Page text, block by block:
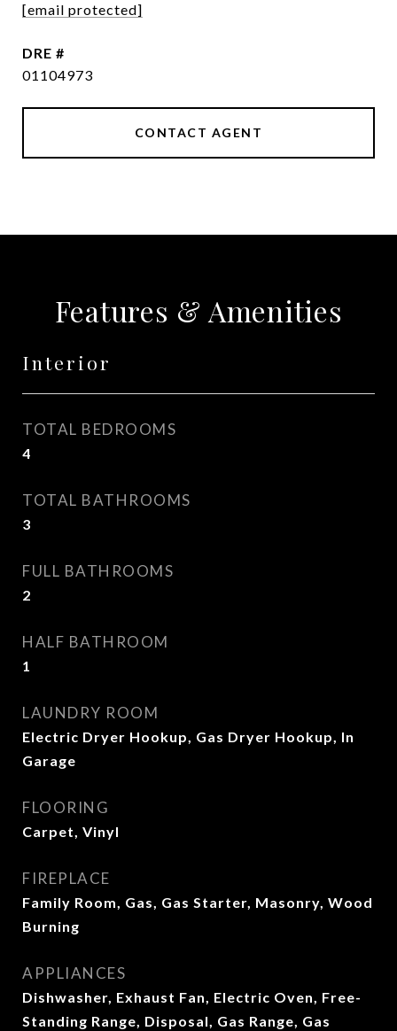
[email protected]
DRE #
01104973
CONTACT AGENT
Features & Amenities
Interior
TOTAL BEDROOMS
4
TOTAL BATHROOMS
3
FULL BATHROOMS
2
HALF BATHROOM
1
LAUNDRY ROOM
Electric Dryer Hookup, Gas Dryer Hookup, In
Garage
FLOORING
Carpet, Vinyl
FIREPLACE
Family Room, Gas, Gas Starter, Masonry, Wood
Burning
APPLIANCES
Dishwasher, Exhaust Fan, Electric Oven, Free-
Standing Range, Disposal, Gas Range, Gas